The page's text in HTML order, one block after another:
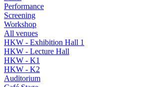
Performance
Screening
Workshop
All venues
HKW - Exhibition Hall 1
HKW - Lecture Hall
HKW - K1
HKW - K2
Auditorium